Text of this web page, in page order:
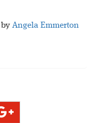
Angela Emmerton